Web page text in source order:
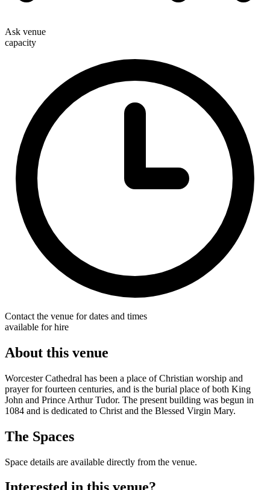
Ask venue
capacity
Contact the venue for dates and times
available for hire
About this venue
Worcester Cathedral has been a place of Christian worship and
prayer for fourteen centuries, and is the burial place of both King
John and Prince Arthur Tudor. The present building was begun in
1084 and is dedicated to Christ and the Blessed Virgin Mary.
The Spaces
Space details are available directly from the venue.